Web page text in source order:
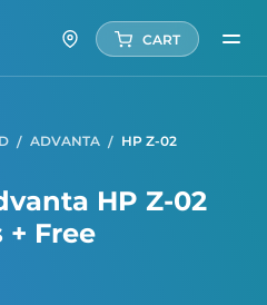
CART
ADVANTA HP Z-02
HP Z-02
+ Free